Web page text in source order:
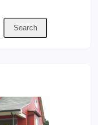
Search